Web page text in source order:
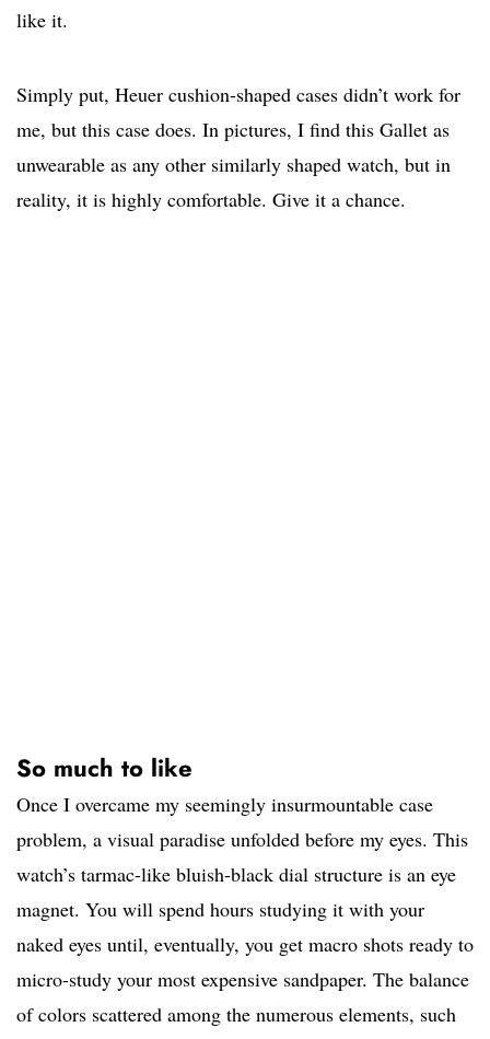
like it.
Simply put, Heuer cushion-shaped cases didn’t work for
me, but this case does. In pictures, I find this Gallet as
unwearable as any other similarly shaped watch, but in
reality, it is highly comfortable. Give it a chance.
So much to like
Once I overcame my seemingly insurmountable case
problem, a visual paradise unfolded before my eyes. This
watch’s tarmac-like bluish-black dial structure is an eye
magnet. You will spend hours studying it with your
naked eyes until, eventually, you get macro shots ready to
micro-study your most expensive sandpaper. The balance
of colors scattered among the numerous elements, such